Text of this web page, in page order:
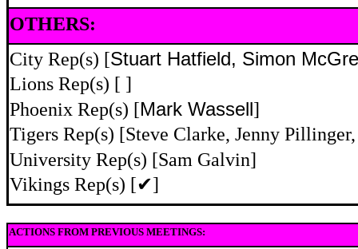
OTHERS:
City Rep(s) [Stuart Hatfield, Simon
Lions Rep(s) [ ]
Phoenix Rep(s) [Mark Wassell]
Tigers Rep(s) [Steve Clarke, Jenny
University Rep(s) [Sam Galvin]
Vikings Rep(s) [✔]
ACTIONS FROM PREVIOUS MEETINGS: